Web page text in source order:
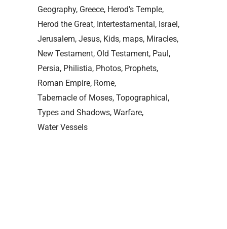
Geography Greece Herod's Temple
Herod the Great Intertestamental Israel
Jerusalem Jesus Kids maps Miracles
New Testament Old Testament Paul
Persia Philistia Photos Prophets
Roman Empire Rome
Tabernacle of Moses Topographical
Types and Shadows Warfare
Water Vessels